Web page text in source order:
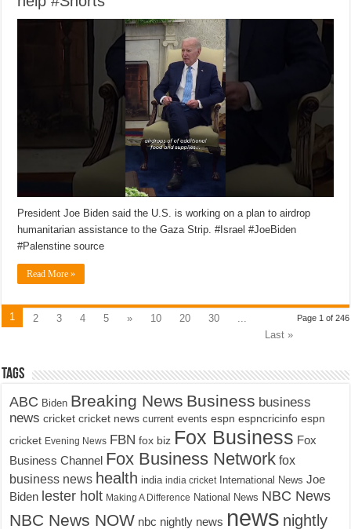
President Joe Biden said the U.S. is working on a plan to airdrop
humanitarian assistance to the Gaza Strip. #Israel #JoeBiden
#Palenstine source
Read More »
Page 1 of 246
1 2 3 4 5 » 10 20 30
...
Last »
Tags
ABC Biden Breaking News Business business
news cricket cricket news current events espn espncricinfo espn
cricket Evening News FBN fox biz Fox Business Fox
Business Channel Fox Business Network fox
business news health india india cricket International News Joe
Biden lester holt Making A Difference National News NBC News
NBC News NOW nbc nightly news news nightly